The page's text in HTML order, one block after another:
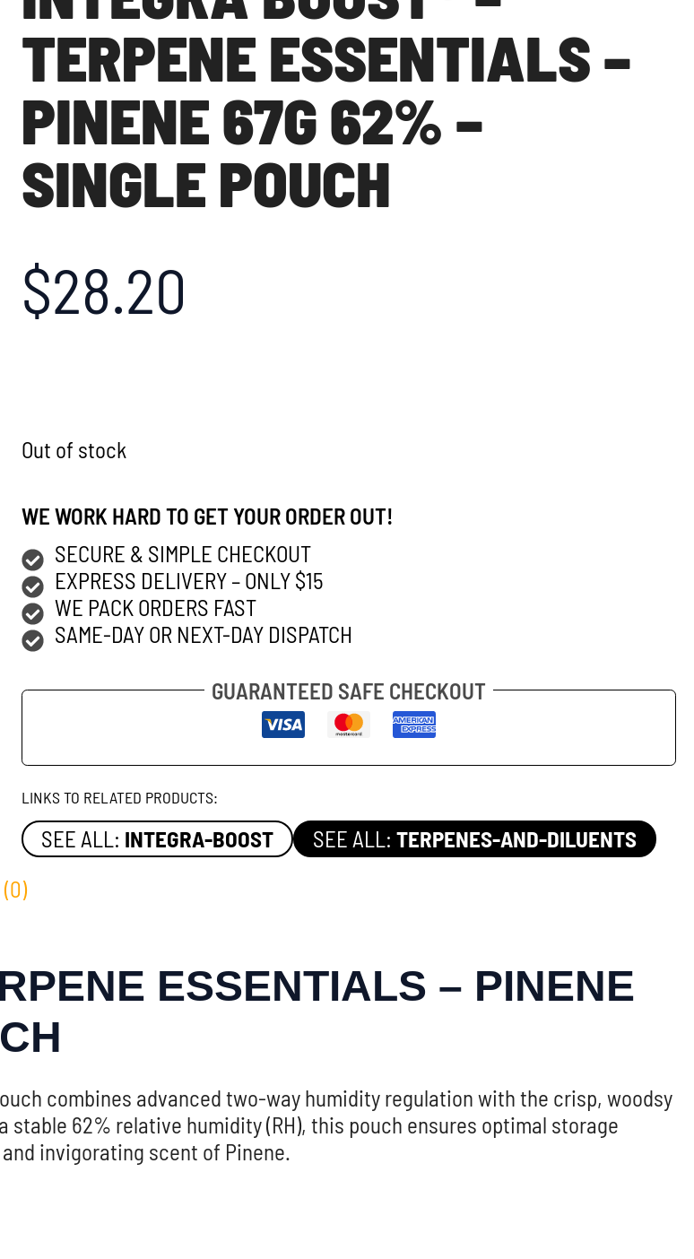
TERPENE ESSENTIALS –
PINENE 67G 62% –
SINGLE POUCH
$28.20
Out of stock
WE WORK HARD TO GET YOUR ORDER OUT!
SECURE & SIMPLE CHECKOUT
EXPRESS DELIVERY – ONLY $15
WE PACK ORDERS FAST
SAME-DAY OR NEXT-DAY DISPATCH
GUARANTEED SAFE CHECKOUT
LINKS TO RELATED PRODUCTS:
SEE ALL: INTEGRA-BOOST SEE ALL: TERPENES-AND-DILUENTS
(0)
ESSENTIALS – PINENE
combines advanced two-way humidity regulation with the crisp, woodsy
62% relative humidity (RH), this pouch ensures optimal storage
invigorating scent of Pinene.